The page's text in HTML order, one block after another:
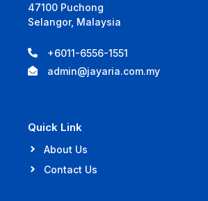
47100 Puchong
Selangor, Malaysia
+6011-6556-1551
admin@jayaria.com.my
Quick Link
About Us
Contact Us